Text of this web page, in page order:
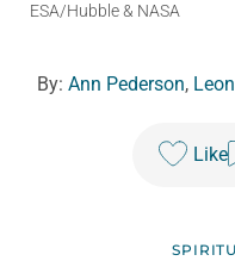
ESA/Hubble & NASA
By: Ann Pederson,
Like